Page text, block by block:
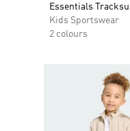
Essentials
Kids Sportswear
2 colours